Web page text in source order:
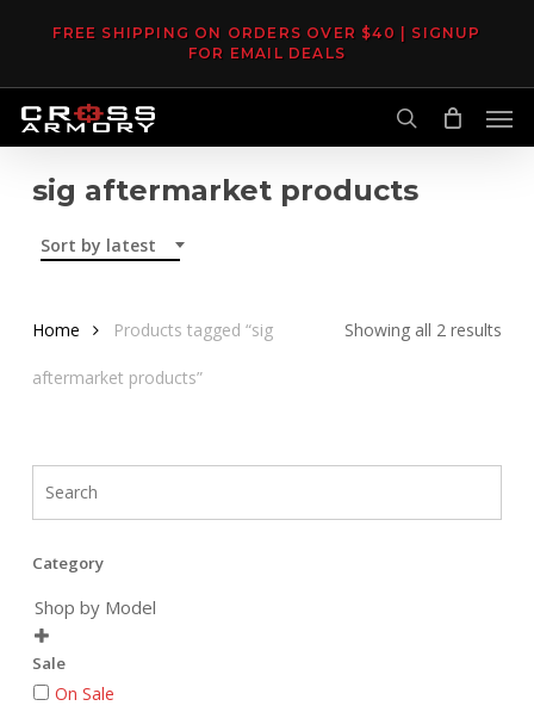
content
FREE SHIPPING ON ORDERS OVER $40 | SIGNUP
FOR EMAIL DEALS
search
sig aftermarket products
Sort by latest
Showing all 2 results
Home Products tagged “sig
aftermarket products”
Category
Shop by Model

Sale
On Sale